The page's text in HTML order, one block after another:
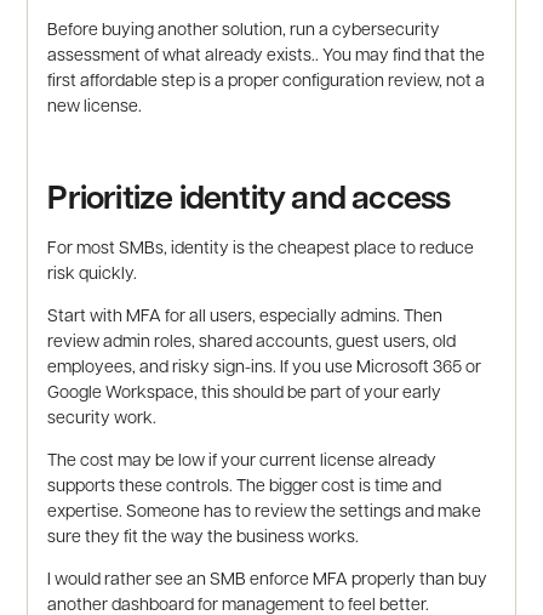
Before buying another solution, run a cybersecurity
assessment of what already exists.. You may find that the
first affordable step is a proper configuration review, not a
new license.
Prioritize identity and access
For most SMBs, identity is the cheapest place to reduce
risk quickly.
Start with MFA for all users, especially admins. Then
review admin roles, shared accounts, guest users, old
employees, and risky sign-ins. If you use Microsoft 365 or
Google Workspace, this should be part of your early
security work.
The cost may be low if your current license already
supports these controls. The bigger cost is time and
expertise. Someone has to review the settings and make
sure they fit the way the business works.
I would rather see an SMB enforce MFA properly than buy
another dashboard for management to feel better.